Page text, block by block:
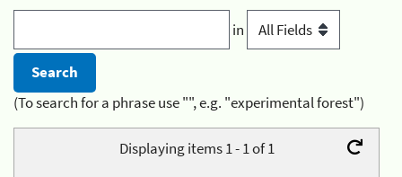
in
(To search for a phrase use "", e.g. "experimental forest")
Displaying items 1 - 1 of 1